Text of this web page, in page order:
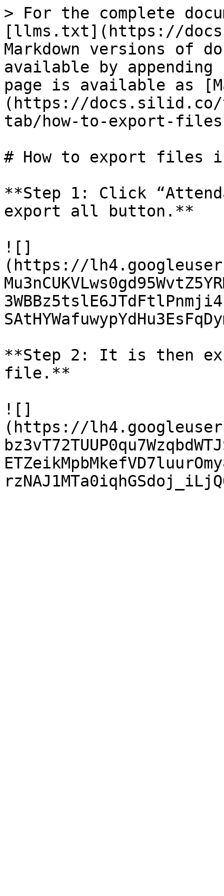
> For the complete
[llms.txt](https://
Markdown versions of
available by
page is available as
(https://docs.silid.co/
tab/how-to-export-
# How to export files
**Step 1: Click
export all button.**
![]
(https://
**Step 2: It is then
file.**
![]
(https://